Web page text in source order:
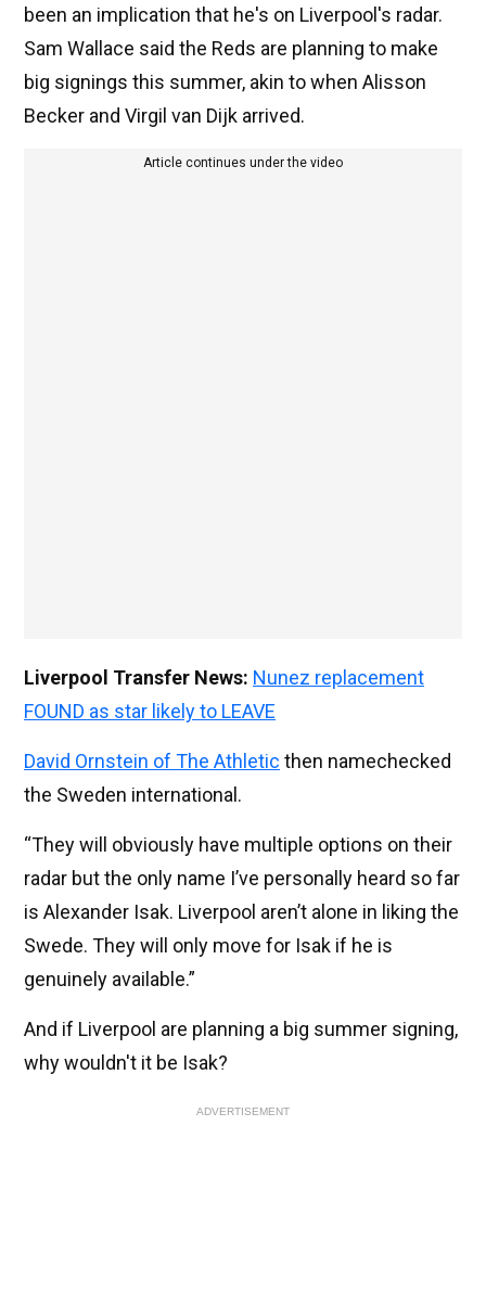
been an implication that he's on Liverpool's radar.
Sam Wallace said the Reds are planning to make
big signings this summer, akin to when Alisson
Becker and Virgil van Dijk arrived.
Article continues under the video
Liverpool Transfer News: Nunez replacement
FOUND as star likely to LEAVE
David Ornstein of The Athletic then namechecked
the Sweden international.
“They will obviously have multiple options on their
radar but the only name I’ve personally heard so far
is Alexander Isak. Liverpool aren’t alone in liking the
Swede. They will only move for Isak if he is
genuinely available.”
And if Liverpool are planning a big summer signing,
why wouldn't it be Isak?
ADVERTISEMENT